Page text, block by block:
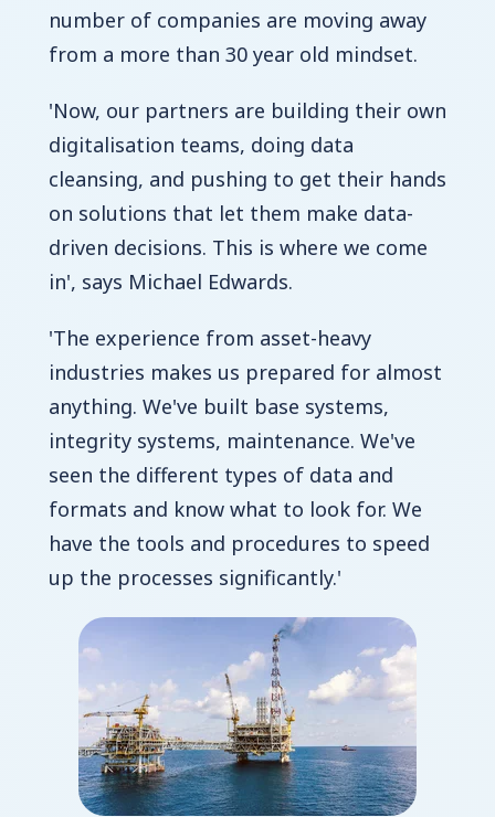
number of companies are moving away
from a more than 30 year old mindset.
'Now, our partners are building their own
digitalisation teams, doing data
cleansing, and pushing to get their hands
on solutions that let them make data-
driven decisions. This is where we come
in', says Michael Edwards.
'The experience from asset-heavy
industries makes us prepared for almost
anything. We've built base systems,
integrity systems, maintenance. We've
seen the different types of data and
formats and know what to look for. We
have the tools and procedures to speed
up the processes significantly.'